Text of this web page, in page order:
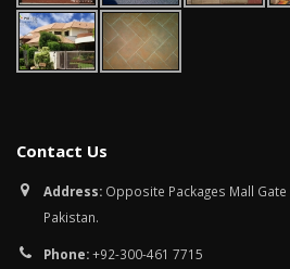
Contact Us
Address: Opposite Packages Mall Gate
Pakistan.
Phone:+92-300-461 7715